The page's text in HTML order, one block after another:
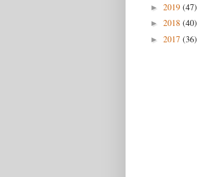
► 2019 (47)
► 2018 (40)
► 2017 (36)